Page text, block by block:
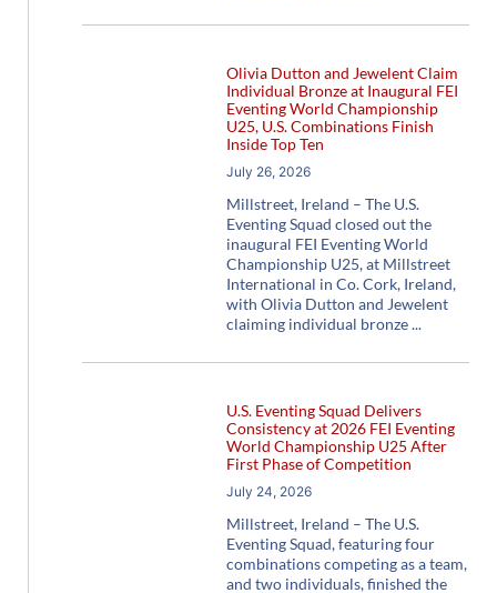
Olivia Dutton and Jewelent Claim
Individual Bronze at Inaugural FEI
Eventing World Championship
U25, U.S. Combinations Finish
Inside Top Ten
July 26, 2026
Millstreet, Ireland – The U.S.
Eventing Squad closed out the
inaugural FEI Eventing World
Championship U25, at Millstreet
International in Co. Cork, Ireland,
with Olivia Dutton and Jewelent
claiming individual bronze
U.S. Eventing Squad Delivers
Consistency at 2026 FEI Eventing
World Championship U25 After
First Phase of Competition
July 24, 2026
Millstreet, Ireland – The U.S.
Eventing Squad, featuring four
combinations competing as a team,
and two individuals, finished the